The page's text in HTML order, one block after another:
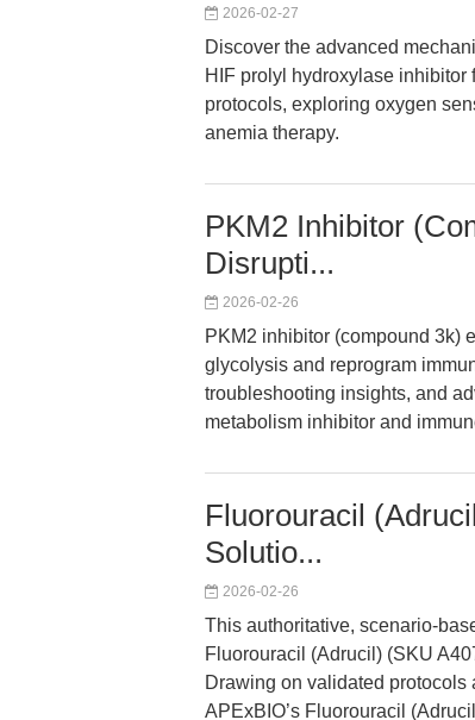
2026-02-27
Discover the advanced
HIF prolyl hydroxylase inhibitor
protocols, exploring oxygen
anemia therapy.
PKM2 Inhibitor
Disrupti...
2026-02-26
PKM2 inhibitor (compound 3k)
glycolysis and reprogram
troubleshooting insights, and
metabolism inhibitor and
Fluorouracil
Solutio...
2026-02-26
This authoritative, scenario-
Fluorouracil (Adrucil) (SKU
Drawing on validated
APExBIO’s Fluorouracil